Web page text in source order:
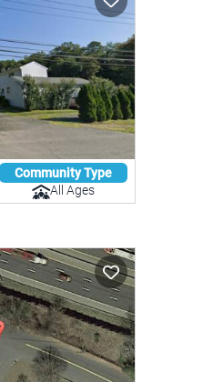
Community Type
All Ages